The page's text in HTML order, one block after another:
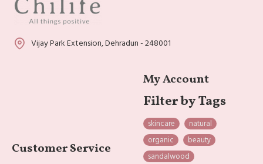
Vijay Park Extension, Dehradun - 248001
Customer Service
My Account
Filter by Tags
skincare
natural
organic
beauty
sandalwood